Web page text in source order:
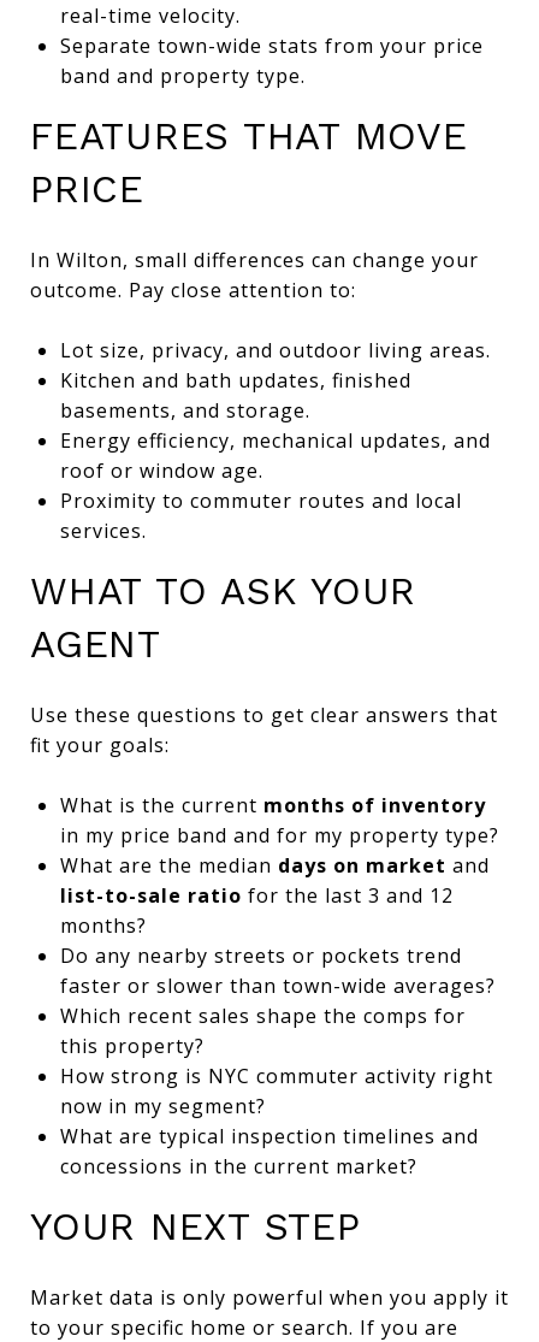
real-time velocity.
Separate town-wide stats from your price
band and property type.
FEATURES THAT MOVE
PRICE
In Wilton, small differences can change your
outcome. Pay close attention to:
Lot size, privacy, and outdoor living areas.
Kitchen and bath updates, finished
basements, and storage.
Energy efficiency, mechanical updates, and
roof or window age.
Proximity to commuter routes and local
services.
WHAT TO ASK YOUR
AGENT
Use these questions to get clear answers that
fit your goals:
What is the current months of inventory
in my price band and for my property type?
What are the median days on market and
list-to-sale ratio for the last 3 and 12
months?
Do any nearby streets or pockets trend
faster or slower than town-wide averages?
Which recent sales shape the comps for
this property?
How strong is NYC commuter activity right
now in my segment?
What are typical inspection timelines and
concessions in the current market?
YOUR NEXT STEP
Market data is only powerful when you apply it
to your specific home or search. If you are